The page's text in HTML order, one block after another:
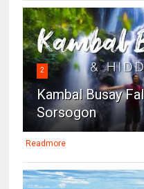
2
Kambal Busay
Sorsogon
Readmore